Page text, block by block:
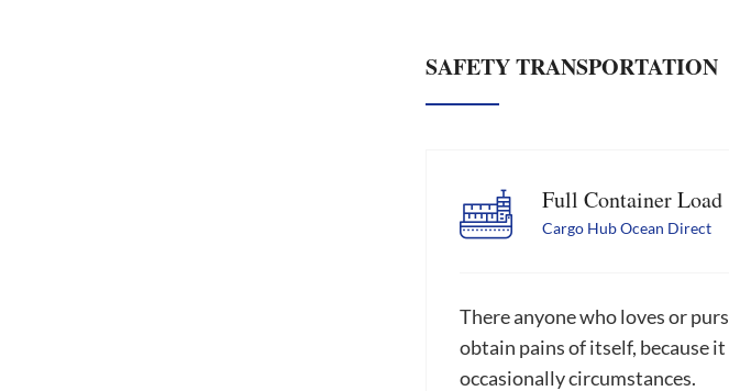
SAFETY TRANSPORTATION
Full Container Load
Cargo Hub Ocean Direct
There anyone who loves or
obtain pains of itself, because
occasionally circumstances.